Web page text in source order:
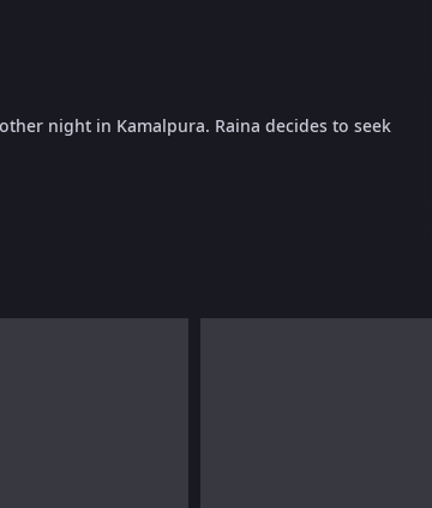
night in Kamalpura. Raina decides to seek